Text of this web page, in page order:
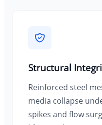
Structural
Reinforced steel
media collapse
spikes and flow